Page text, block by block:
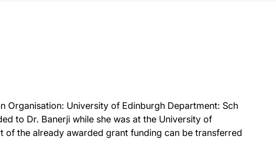
Organisation: University of Edinburgh Department: Sch
to Dr. Banerji while she was at the University of
the already awarded grant funding can be transferred